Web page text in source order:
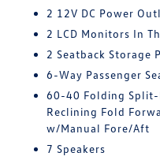
2 12V DC Power
2 LCD Monitors In
2 Seatback Storage
6-Way Passenger
60-40 Folding Split-
Reclining Fold
w/Manual Fore/Aft
7 Speakers